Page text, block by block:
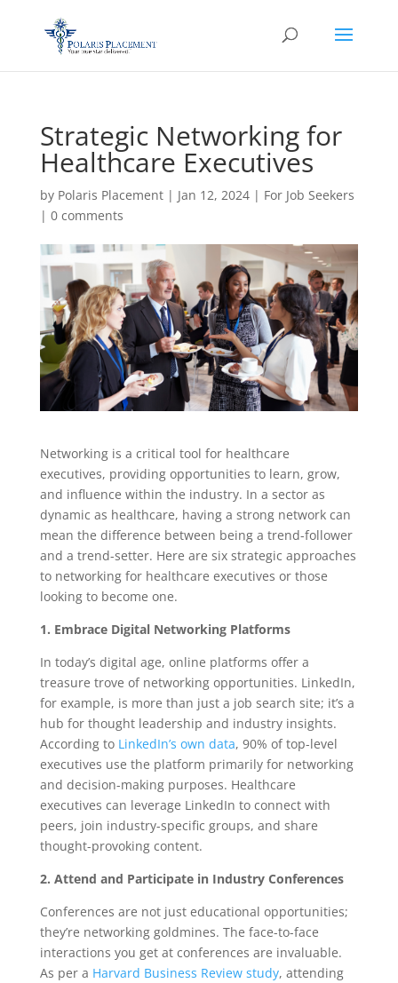
Strategic Networking for
Healthcare Executives
by Polaris Placement| Jan 12, 2024| For Job Seekers
| 0 comments
Networking is a critical tool for healthcare
executives, providing opportunities to learn, grow,
and influence within the industry. In a sector as
dynamic as healthcare, having a strong network can
mean the difference between being a trend-follower
and a trend-setter. Here are six strategic approaches
to networking for healthcare executives or those
looking to become one.
1. Embrace Digital Networking Platforms
In today’s digital age, online platforms offer a
treasure trove of networking opportunities. LinkedIn,
for example, is more than just a job search site; it’s a
hub for thought leadership and industry insights.
According to LinkedIn’s own data, 90% of top-level
executives use the platform primarily for networking
and decision-making purposes. Healthcare
executives can leverage LinkedIn to connect with
peers, join industry-specific groups, and share
thought-provoking content.
2. Attend and Participate in Industry Conferences
Conferences are not just educational opportunities;
they’re networking goldmines. The face-to-face
interactions you get at conferences are invaluable.
As per a Harvard Business Review study, attending